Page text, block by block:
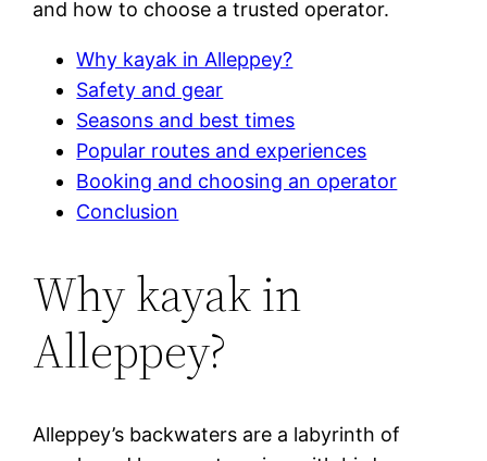
and how to choose a trusted operator.
Why kayak in Alleppey?
Safety and gear
Seasons and best times
Popular routes and experiences
Booking and choosing an operator
Conclusion
Why kayak in
Alleppey?
Alleppey’s backwaters are a labyrinth of